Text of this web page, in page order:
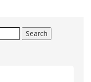
Search